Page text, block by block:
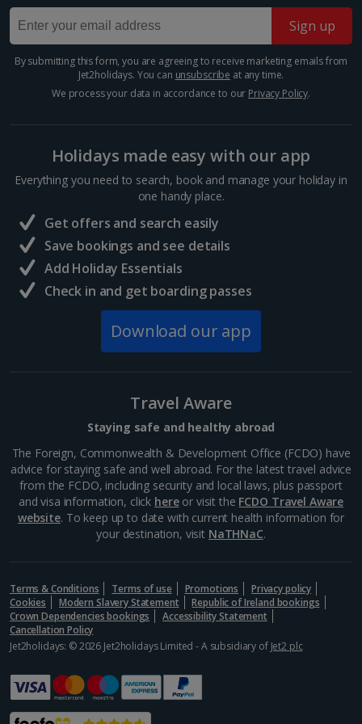
better place to shop for delicious local produce, from
the freshest seafood to seasonal vegetables and...
St. Mark's Square
Venice
you can visit. The square is surrounded by shops...
Bridge of Sighs
Venice
The Bridge of Sighs connects the opulent Doge's
Palace with the new prison, and is named after the
Sign up
By submitting this form, you are agreeing to receive marketing emails from
Jet2holidays. You can unsubscribe at any time.
We process your data in accordance to our Privacy Policy.
Holidays made easy with our app
Everything you need to search, book and manage your holiday in
one handy place.
Get offers and search easily
Save bookings and see details
Add Holiday Essentials
Check in and get boarding passes
Download our app
Travel Aware
Staying safe and healthy abroad
The Foreign, Commonwealth & Development Office (FCDO) have
advice for staying safe and well abroad. For the latest travel advice
from the FCDO, including security and local laws, plus passport
and visa information, click hereor visit the FCDO Travel Aware
website. To keep up to date with current health information for
your destination, visit NaTHNaC.
Terms & Conditions Terms of use Promotions
Privacy policy
Cookies
Modern Slavery Statement
Republic of Ireland bookings
Crown Dependencies bookings
Accessibility Statement
Cancellation Policy
Jet2holidays: © 2026 Jet2holidays Limited - A subsidiary of Jet2 plc